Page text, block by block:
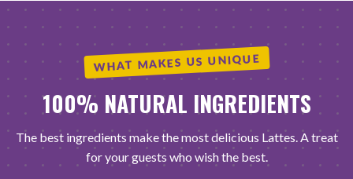
WHAT MAKES US UNIQUE
100% NATURAL INGREDIENTS
The best ingredients make the most delicious Lattes. A treat
for your guests who wish the best.